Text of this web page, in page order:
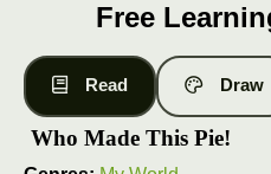
Free
Read Draw
Who Made This Pie!